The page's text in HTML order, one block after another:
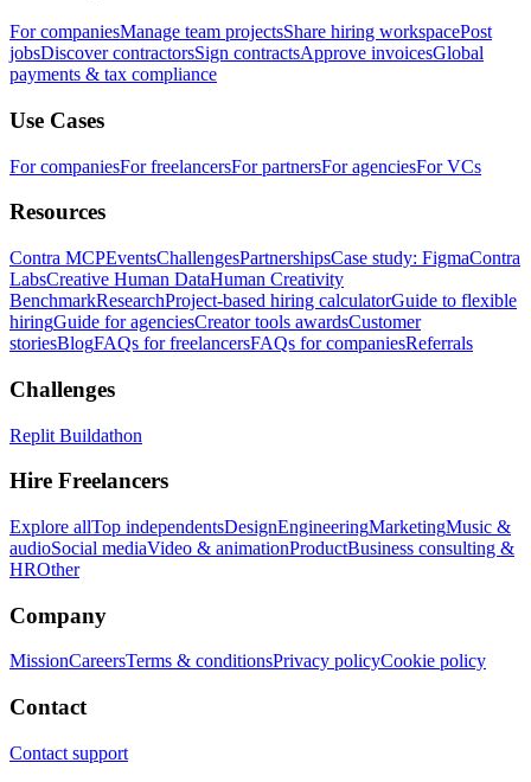
For companiesManage team projectsShare hiring workspacePost
jobsDiscover contractorsSign contractsApprove invoicesGlobal
payments & tax compliance
Use Cases
For companiesFor freelancersFor partnersFor agenciesFor VCs
Resources
Contra MCPEventsChallengesPartnershipsCase study: FigmaContra
LabsCreative Human DataHuman Creativity
BenchmarkResearchProject-based hiring calculatorGuide to flexible
hiringGuide for agenciesCreator tools awardsCustomer
storiesBlogFAQs for freelancersFAQs for companiesReferrals
Challenges
Replit Buildathon
Hire Freelancers
Explore allTop independentsDesignEngineeringMarketingMusic &
audioSocial mediaVideo & animationProductBusiness consulting &
HROther
Company
MissionCareersTerms & conditionsPrivacy policyCookie policy
Contact
Contact support